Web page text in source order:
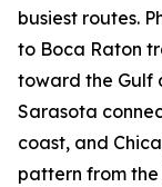
busiest routes.
to Boca Raton
toward the Gulf
Sarasota
coast, and
pattern from